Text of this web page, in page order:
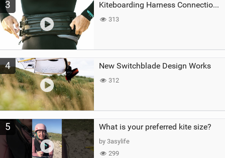
3 Kiteboarding Harness Connections Explained
313
4 New Switchblade Design Works
312
5 What is your preferred kite size?
by 3asylife
299